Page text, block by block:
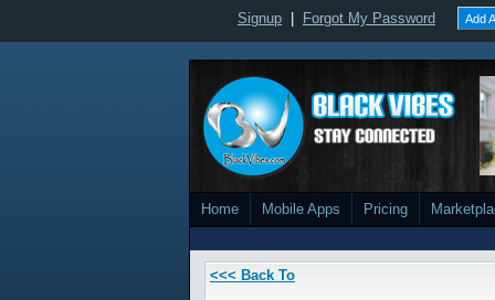
Signup Forgot My Password Add
Home Mobile Apps Pricing
<<< Back To